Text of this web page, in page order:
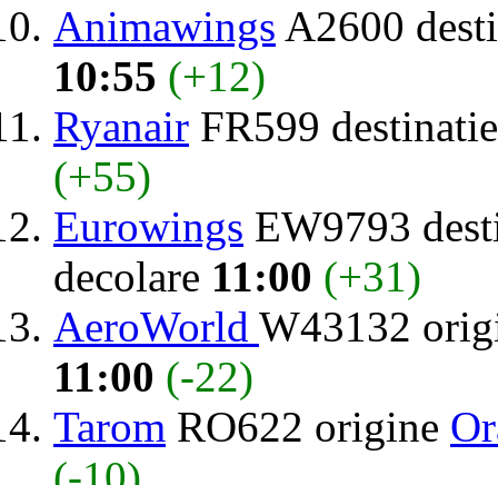
Animawings A2600
10:55 (+12)
Ryanair FR599
(+55)
Eurowings EW9793
decolare 11:00 (+31)
AeroWorld W43132
11:00 (-22)
Tarom RO622 origine